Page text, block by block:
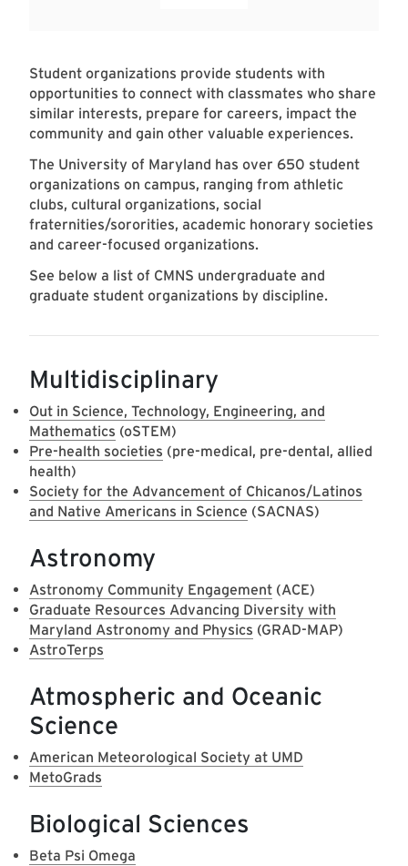
Student organizations provide students with
opportunities to connect with classmates who share
similar interests, prepare for careers, impact the
community and gain other valuable experiences.
The University of Maryland has over 650 student
organizations on campus, ranging from athletic
clubs, cultural organizations, social
fraternities/sororities, academic honorary societies
and career-focused organizations.
See below a list of CMNS undergraduate and
graduate student organizations by discipline.
Multidisciplinary
Out in Science, Technology, Engineering, and
Mathematics (oSTEM)
Pre-health societies (pre-medical, pre-dental, allied
health)
Society for the Advancement of Chicanos/Latinos
and Native Americans in Science (SACNAS)
Astronomy
Astronomy Community Engagement (ACE)
Graduate Resources Advancing Diversity with
Maryland Astronomy and Physics (GRAD-MAP)
AstroTerps
Atmospheric and Oceanic
Science
American Meteorological Society at UMD
MetoGrads
Biological Sciences
Beta Psi Omega